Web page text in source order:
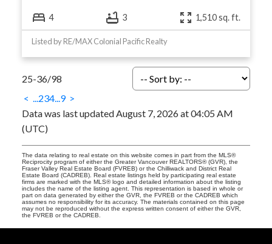
4 3 1,510 sq. ft.
Listed by RE/MAX Colonial Pacific Realty
25-36/98
< ...234...9 >
Data was last updated August 7, 2026 at 04:05 AM
(UTC)
The data relating to real estate on this website comes in part from the MLS®
Reciprocity program of either the Greater Vancouver REALTORS® (GVR), the
Fraser Valley Real Estate Board (FVREB) or the Chilliwack and District Real
Estate Board (CADREB). Real estate listings held by participating real estate
firms are marked with the MLS® logo and detailed information about the listing
includes the name of the listing agent. This representation is based in whole or
part on data generated by either the GVR, the FVREB or the CADREB which
assumes no responsibility for its accuracy. The materials contained on this page
may not be reproduced without the express written consent of either the GVR,
the FVREB or the CADREB.